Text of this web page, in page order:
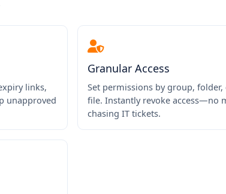
links,
unapproved
Granular Access
Set permissions by group, folder,
file. Instantly revoke access—no
chasing IT tickets.